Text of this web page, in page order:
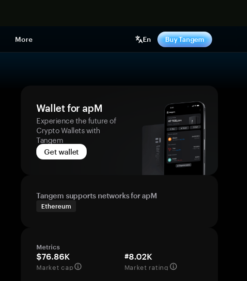
More En Buy Tangem
Wallet for apM
Experience the future of
Crypto Wallets with
Tangem
Get wallet
Tangem supports networks for apM
Ethereum
Metrics
$76.86K
Market cap
#8.02K
Market rating